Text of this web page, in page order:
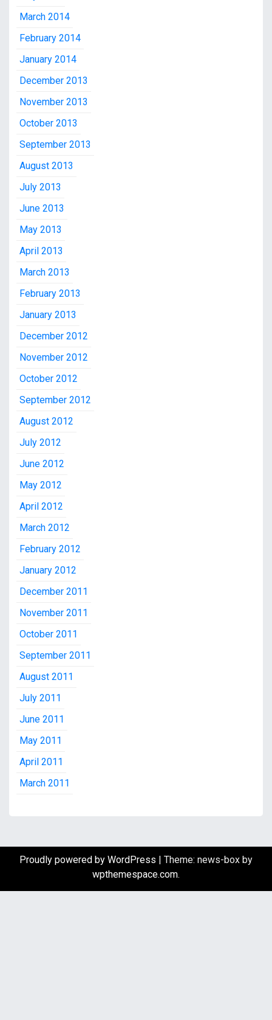
March 2014
February 2014
January 2014
December 2013
November 2013
October 2013
September 2013
August 2013
July 2013
June 2013
May 2013
April 2013
March 2013
February 2013
January 2013
December 2012
November 2012
October 2012
September 2012
August 2012
July 2012
June 2012
May 2012
April 2012
March 2012
February 2012
January 2012
December 2011
November 2011
October 2011
September 2011
August 2011
July 2011
June 2011
May 2011
April 2011
March 2011
Proudly powered by WordPress
Theme: news-box by
wpthemespace.com.